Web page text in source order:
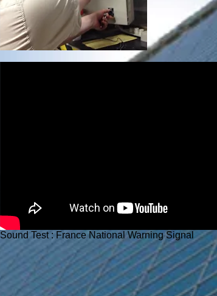
Sound Test : France National Warning Signal